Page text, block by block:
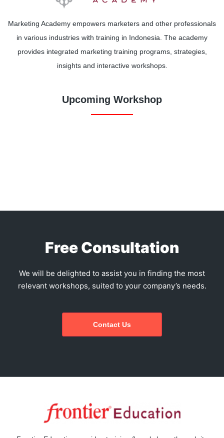
Marketing Academy empowers marketers and other professionals
in various industries with training in Indonesia. The academy
provides integrated marketing training programs, strategies,
insights and interactive workshops.
Upcoming Workshop
Free Consultation
We will be delighted to assist you in finding the most
relevant workshops, suited to your company’s needs.
Contact Us